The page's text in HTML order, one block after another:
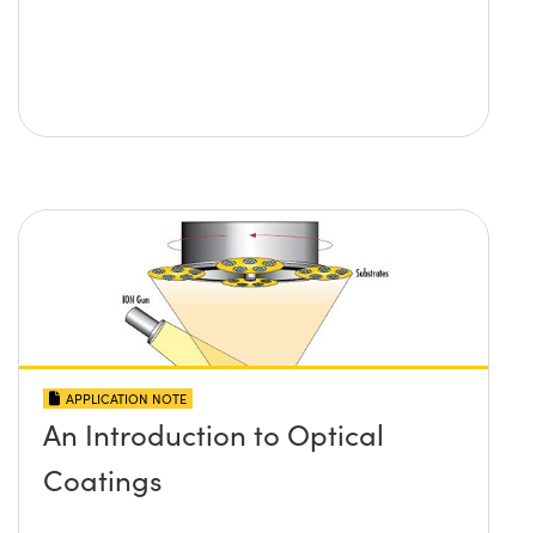
APPLICATION NOTE
An Introduction to Optical
Coatings